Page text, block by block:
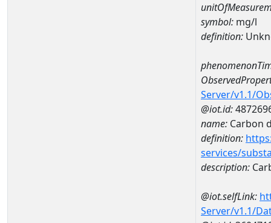
symbol: mg/l
definition:
Server/v1.1/
@iot.id:
name: Carbon
definition:
services/
description:
@iot.selfLink:
Server/v1.1/